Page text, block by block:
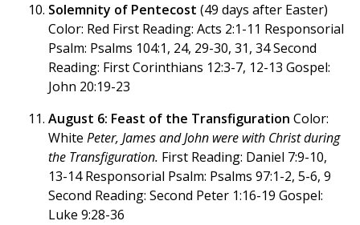
Solemnity of Pentecost (49 days after Easter)
Color: Red First Reading: Acts 2:1-11 Responsorial
Psalm: Psalms 104:1, 24, 29-30, 31, 34 Second
Reading: First Corinthians 12:3-7, 12-13 Gospel:
John 20:19-23
August 6: Feast of the Transfiguration Color:
White Peter, James and John were with Christ during
the Transfiguration. First Reading: Daniel 7:9-10,
13-14 Responsorial Psalm: Psalms 97:1-2, 5-6, 9
Second Reading: Second Peter 1:16-19 Gospel:
Luke 9:28-36